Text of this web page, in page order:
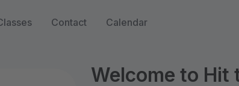
Contact Calendar
Welcome to Hit